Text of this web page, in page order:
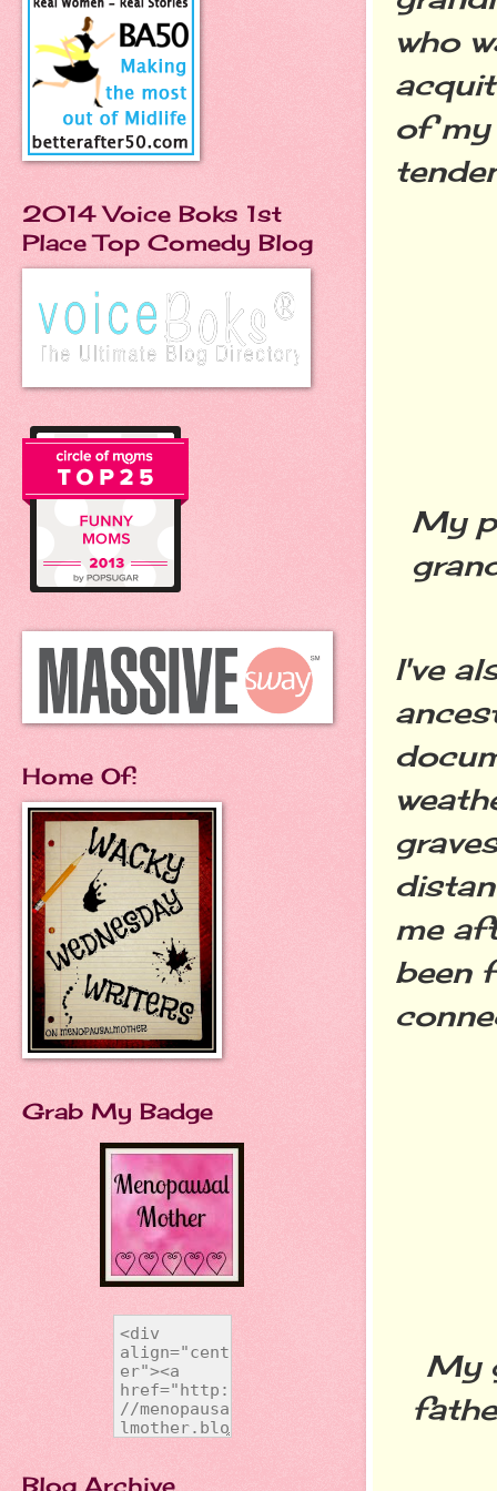
who
of my
My
I've
me
been
My
2014 Voice Boks 1st
Place Top Comedy Blog
Home Of:
Grab My Badge
Blog Archive